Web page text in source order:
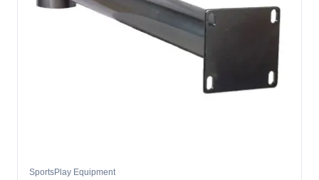
SportsPlay Equipment